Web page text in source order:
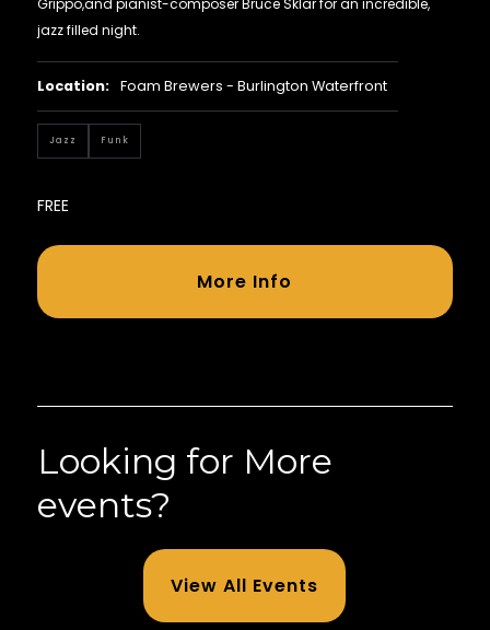
jazz filled night.
Location: Foam Brewers - Burlington Waterfront
Jazz Funk
FREE
More Info
Looking for More
events?
View All Events